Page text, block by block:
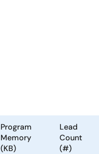
Program
Memory
(KB)
Lead
Count
(#)